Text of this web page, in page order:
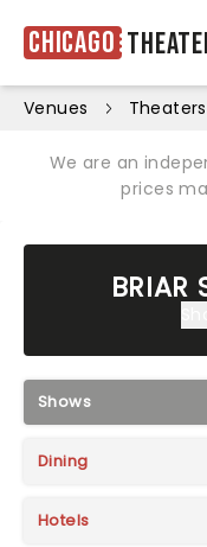
Chicago
Venues Theaters
We are an
prices
BRIAR
Shows
Dining
Hotels